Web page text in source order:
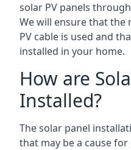
solar PV panels
We will ensure that
PV cable is used and
installed in your home.
How are
Installed?
The solar panel
that may be a cause